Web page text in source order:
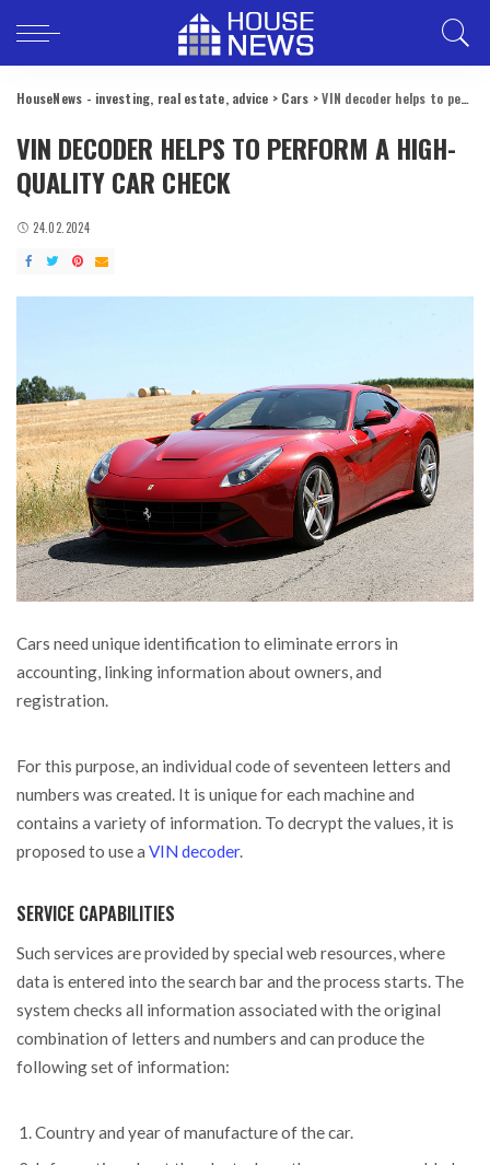
HouseNews - investing, real estate, advice > Cars >VIN decoder helps to perform a high-quality car check
VIN DECODER HELPS TO PERFORM A HIGH-
QUALITY CAR CHECK
24.02.2024
Cars need unique identification to eliminate errors in
accounting, linking information about owners, and
registration.
For this purpose, an individual code of seventeen letters and
numbers was created. It is unique for each machine and
contains a variety of information. To decrypt the values, it is
proposed to use a VIN decoder.
SERVICE CAPABILITIES
Such services are provided by special web resources, where
data is entered into the search bar and the process starts. The
system checks all information associated with the original
combination of letters and numbers and can produce the
following set of information:
Country and year of manufacture of the car.